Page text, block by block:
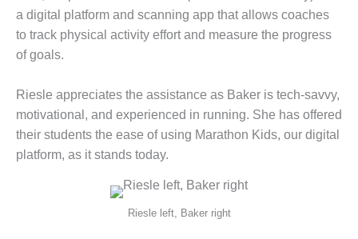
a digital platform and scanning app that allows coaches
to track physical activity effort and measure the progress
of goals.
Riesle appreciates the assistance as Baker is tech-savvy,
motivational, and experienced in running. She has offered
their students the ease of using Marathon Kids, our digital
platform, as it stands today.
Riesle left, Baker right